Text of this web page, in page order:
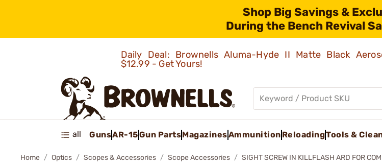
Shop Big Savings &
During the Bench Revival
Daily Deal: Brownells Aluma-Hyde II Matte Black
$12.99 - Get Yours!
all GunsAR-15Gun PartsMagazinesAmmunition ReloadingTools &
Home Optics Scopes & Accessories Scope Accessories SIGHT SCREW IN KILLFLASH ARD FOR